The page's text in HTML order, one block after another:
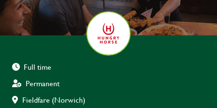
Full time
Permanent
Fieldfare (Norwich)